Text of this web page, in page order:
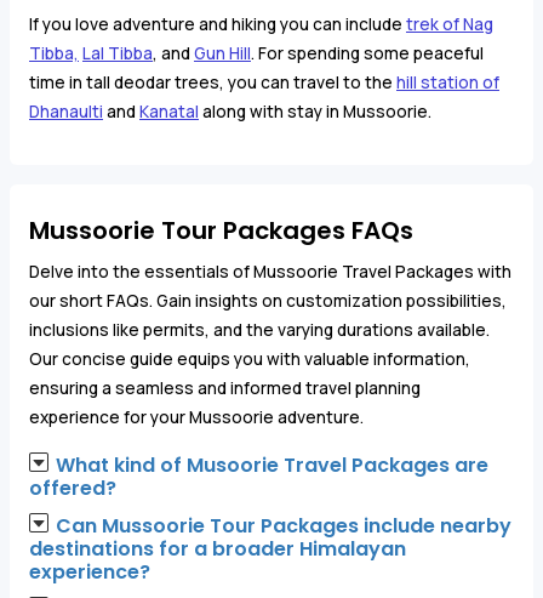
If you love adventure and hiking you can include trek of Nag
Tibba, Lal Tibba, and Gun Hill. For spending some peaceful
time in tall deodar trees, you can travel to the hill station of
Dhanaulti and Kanatal along with stay in Mussoorie.
Mussoorie Tour Packages FAQs
Delve into the essentials of Mussoorie Travel Packages with
our short FAQs. Gain insights on customization possibilities,
inclusions like permits, and the varying durations available.
Our concise guide equips you with valuable information,
ensuring a seamless and informed travel planning
experience for your Mussoorie adventure.
What kind of Musoorie Travel Packages are
offered?
Can Mussoorie Tour Packages include nearby
destinations for a broader Himalayan
experience?